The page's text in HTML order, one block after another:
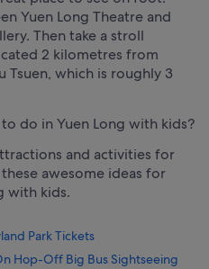
Yuen Long Theatre and
Then take a stroll
2 kilometres from
Tsuen, which is roughly 3
do in Yuen Long with kids?
and activities for
awesome ideas for
with kids.
Park Tickets
Hop-Off Big Bus Sightseeing